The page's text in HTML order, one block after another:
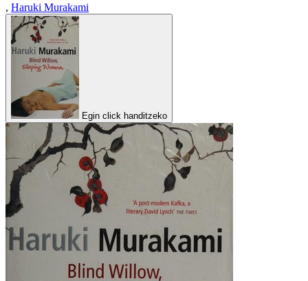
, Haruki Murakami
Egin click handitzeko